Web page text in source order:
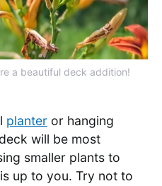
a beautiful deck addition!
planter or hanging
will be most
smaller plants to
up to you. Try not to